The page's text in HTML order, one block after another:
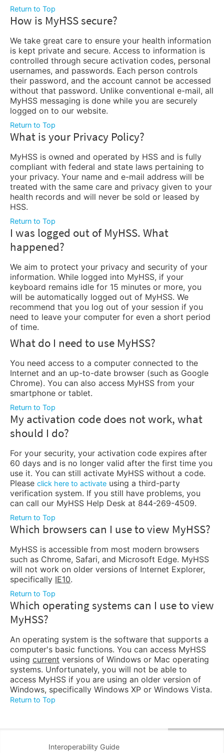
Return to Top
How is MyHSS secure?
We take great care to ensure your health information
is kept private and secure. Access to information is
controlled through secure activation codes, personal
usernames, and passwords. Each person controls
their password, and the account cannot be accessed
without that password. Unlike conventional e-mail, all
MyHSS messaging is done while you are securely
logged on to our website.
Return to Top
What is your Privacy Policy?
MyHSS is owned and operated by HSS and is fully
compliant with federal and state laws pertaining to
your privacy. Your name and e-mail address will be
treated with the same care and privacy given to your
health records and will never be sold or leased by
HSS.
Return to Top
I was logged out of MyHSS. What
happened?
We aim to protect your privacy and security of your
information. While logged into MyHSS, if your
keyboard remains idle for 15 minutes or more, you
will be automatically logged out of MyHSS. We
recommend that you log out of your session if you
need to leave your computer for even a short period
of time.
What do I need to use MyHSS?
You need access to a computer connected to the
Internet and an up-to-date browser (such as Google
Chrome). You can also access MyHSS from your
smartphone or tablet.
Return to Top
My activation code does not work, what
should I do?
For your security, your activation code expires after
60 days and is no longer valid after the first time you
use it. You can still activate MyHSS without a code.
Please click here to activate using a third-party
verification system. If you still have problems, you
can call our MyHSS Help Desk at 844-269-4509.
Return to Top
Which browsers can I use to view MyHSS?
MyHSS is accessible from most modern browsers
such as Chrome, Safari, and Microsoft Edge. MyHSS
will not work on older versions of Internet Explorer,
specifically IE10.
Return to Top
Which operating systems can I use to view
MyHSS?
An operating system is the software that supports a
computer's basic functions. You can access MyHSS
using current versions of Windows or Mac operating
systems. Unfortunately, you will not be able to
access MyHSS if you are using an older version of
Windows, specifically Windows XP or Windows Vista.
Return to Top
Interoperability Guide